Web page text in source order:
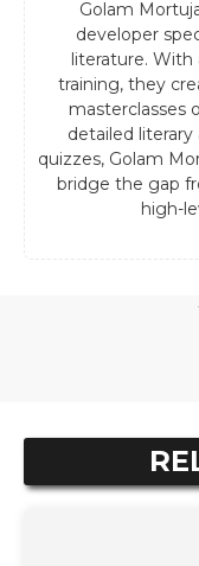
Golam
developer
literature. With
training, they
masterclasses
detailed
quizzes, Golam
bridge the gap
high-